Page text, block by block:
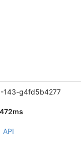
143-g4fd5b4277
472ms
API